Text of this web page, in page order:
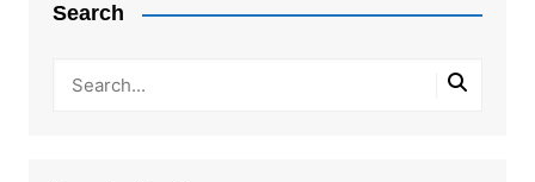
Search